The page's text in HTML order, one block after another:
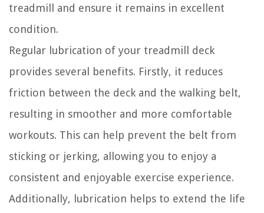
treadmill and ensure it remains in excellent
condition.
Regular lubrication of your treadmill deck
provides several benefits. Firstly, it reduces
friction between the deck and the walking belt,
resulting in smoother and more comfortable
workouts. This can help prevent the belt from
sticking or jerking, allowing you to enjoy a
consistent and enjoyable exercise experience.
Additionally, lubrication helps to extend the life